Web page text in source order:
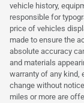
vehicle history,
responsible for
price of vehicles
made to ensure the
absolute accuracy
and materials
warranty of any kind,
change without
miles or more are